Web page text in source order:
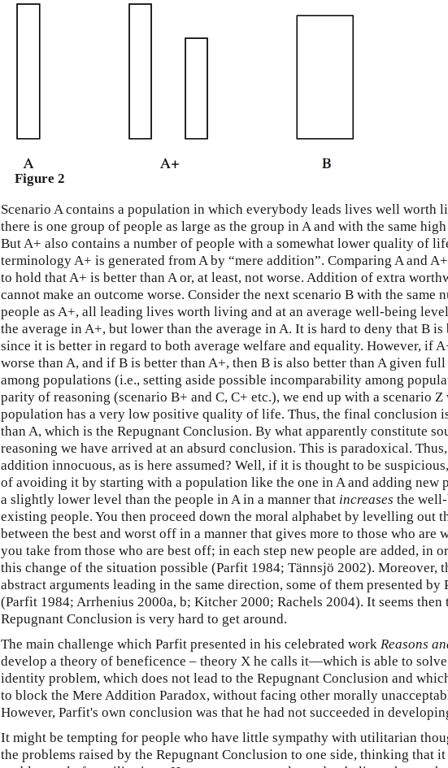
Figure 2
Scenario A contains a population in which everybody leads lives well worth
there is one group of people as large as the group in A and with the same
But A+ also contains a number of people with a somewhat lower quality of
terminology A+ is generated from A by “mere addition”. Comparing A and
to hold that A+ is better than A or, at least, not worse. Addition of extra
cannot make an outcome worse. Consider the next scenario B with the same
people as A+, all leading lives worth living and at an average well-being
the average in A+, but lower than the average in A. It is hard to deny that B is
since it is better in regard to both average welfare and equality. However, if
worse than A, and if B is better than A+, then B is also better than A given
among populations (i.e., setting aside possible incomparability among
parity of reasoning (scenario B+ and C, C+ etc.), we end up with a scenario Z
population has a very low positive quality of life. Thus, the final conclusion
than A, which is the Repugnant Conclusion. By what apparently constitute
reasoning we have arrived at an absurd conclusion. This is paradoxical. Thus,
addition innocuous, as is here assumed? Well, if it is thought to be
of avoiding it by starting with a population like the one in A and adding new
a slightly lower level than the people in A in a manner that increases the
existing people. You then proceed down the moral alphabet by levelling out
between the best and worst off in a manner that gives more to those who are
you take from those who are best off; in each step new people are added, in
this change of the situation possible (Parfit 1984; Tännsjö 2002). Moreover,
abstract arguments leading in the same direction, some of them presented by
(Parfit 1984; Arrhenius 2000a, b; Kitcher 2000; Rachels 2004). It seems then
Repugnant Conclusion is very hard to get around.
The main challenge which Parfit presented in his celebrated work Reasons
develop a theory of beneficence – theory X he calls it—which is able to
identity problem, which does not lead to the Repugnant Conclusion and
to block the Mere Addition Paradox, without facing other morally
However, Parfit's own conclusion was that he had not succeeded in
It might be tempting for people who have little sympathy with utilitarian
the problems raised by the Repugnant Conclusion to one side, thinking that it